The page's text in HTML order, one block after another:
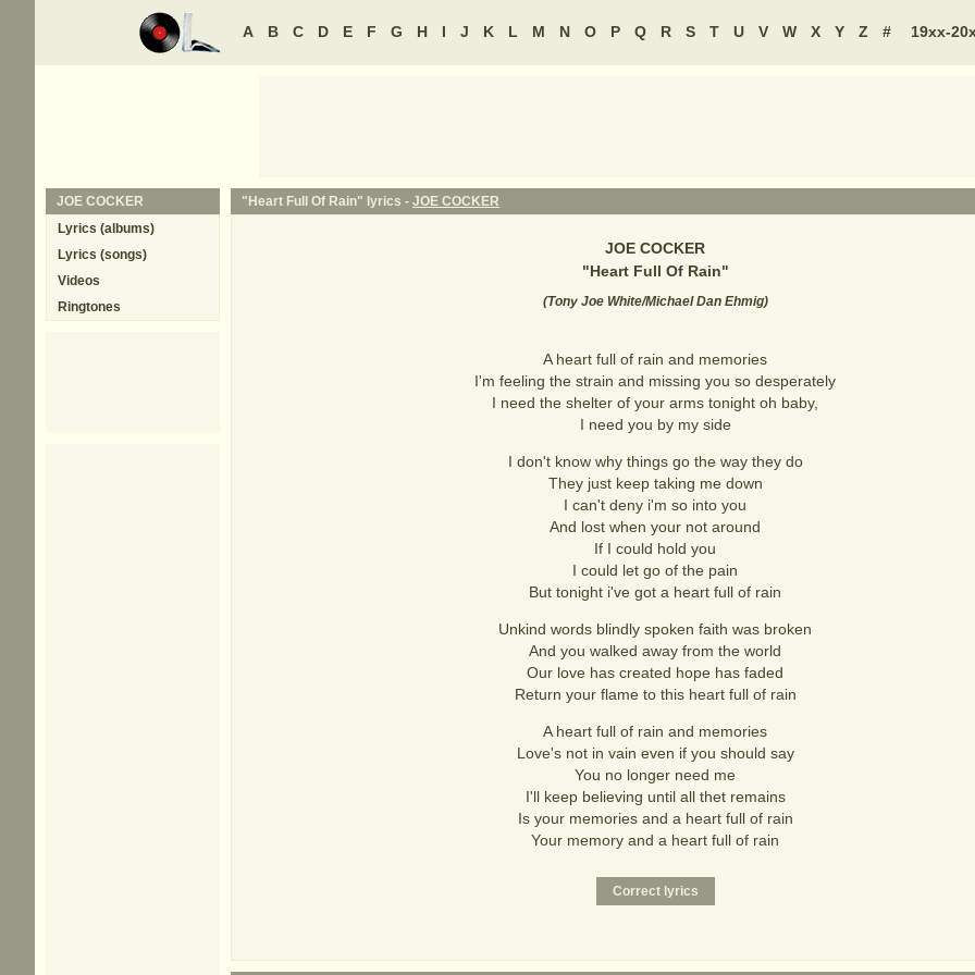
A B C D E F G H I J K L M N O P Q R S T U V W X Y Z # 19xx-
"Heart Full Of Rain" lyrics - JOE COCKER
JOE COCKER
"Heart Full Of Rain"
(Tony Joe White/Michael Dan Ehmig)
A heart full of rain and memories
I'm feeling the strain and missing you so desperately
I need the shelter of your arms tonight oh baby,
I need you by my side
I don't know why things go the way they do
They just keep taking me down
I can't deny i'm so into you
And lost when your not around
If I could hold you
I could let go of the pain
But tonight i've got a heart full of rain
Unkind words blindly spoken faith was broken
And you walked away from the world
Our love has created hope has faded
Return your flame to this heart full of rain
A heart full of rain and memories
Love's not in vain even if you should say
You no longer need me
I'll keep believing until all thet remains
Is your memories and a heart full of rain
Your memory and a heart full of rain
JOE COCKER
Lyrics (albums)
Lyrics (songs)
Videos
Ringtones